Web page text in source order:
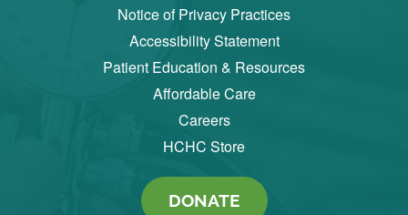
Notice of Privacy Practices
Accessibility Statement
Patient Education & Resources
Affordable Care
Careers
HCHC Store
DONATE